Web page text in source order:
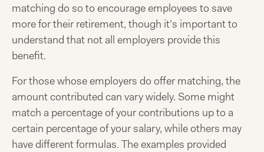
matching do so to encourage employees to save
more for their retirement, though it's important to
understand that not all employers provide this
benefit.
For those whose employers do offer matching, the
amount contributed can vary widely. Some might
match a percentage of your contributions up to a
certain percentage of your salary, while others may
have different formulas. The examples provided